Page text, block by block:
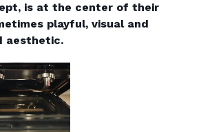
is at the center of their
playful, visual and
aesthetic.